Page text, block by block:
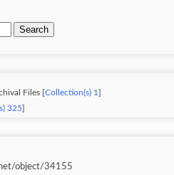
Search
Files [ Collection(s) 1
325
object/34155